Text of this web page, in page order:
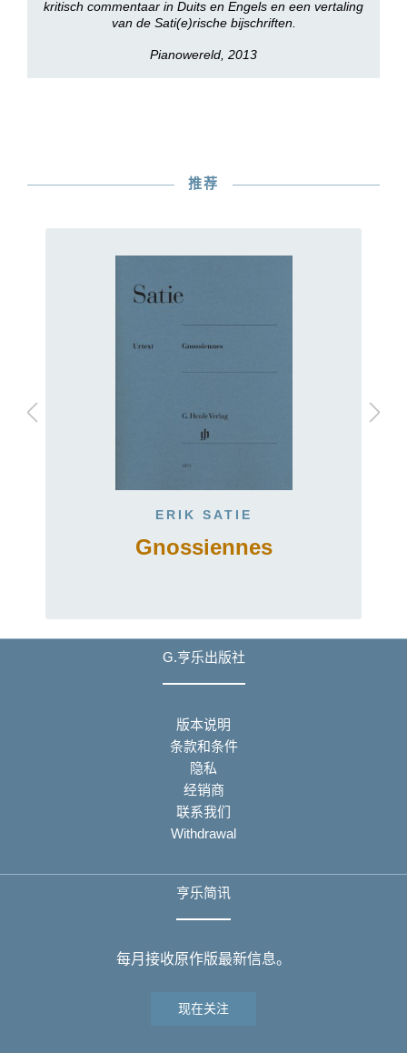
kritisch commentaar in Duits en Engels en een vertaling
van de Sati(e)rische bijschriften.
Pianowereld, 2013
推荐
ERIK SATIE
Gnossiennes
G.亨乐出版社
版本说明
条款和条件
隐私
经销商
联系我们
Withdrawal
亨乐简讯
每月接收原作版最新信息。
现在关注